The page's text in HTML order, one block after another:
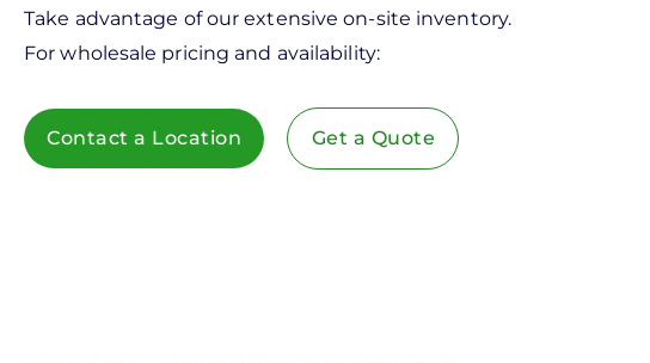
Take advantage of our extensive on-site inventory.
For wholesale pricing and availability:
Contact a Location Get a Quote